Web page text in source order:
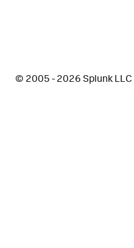
© 2005 - 2026 Splunk